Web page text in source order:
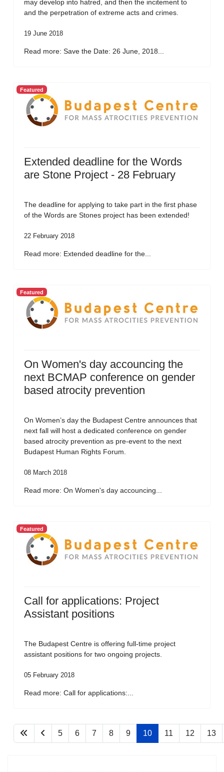
may develop into hatred, and then the incitement to
and the perpetration of extreme acts and crimes.
19 June 2018
Read more: Save the Date: 26 June, 2018...
Featured
Extended deadline for the Words
are Stone Project - 28 February
The deadline for applying to take part in the first phase
of the Words are Stones project has been extended!
22 February 2018
Read more: Extended deadline for the...
Featured
On Women's day accouncing the
next BCMAP conference on gender
based atrocity prevention
On Women’s day the Budapest Centre announces that
next fall will host a dedicated conference on gender
based atrocity prevention as pre-event to the next
Budapest Human Rights Forum.
08 March 2018
Read more: On Women's day accouncing...
Featured
Call for applications: Project
Assistant positions
The Budapest Centre is offering full-time project
assistant positions for two ongoing projects.
05 February 2018
Read more: Call for applications:...
5 6 7 8 9 10 11 12 13